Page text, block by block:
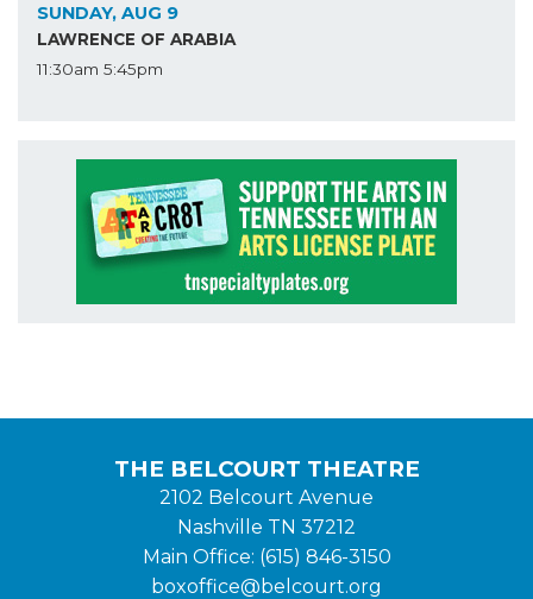
SUNDAY, AUG 9
LAWRENCE OF ARABIA
11:30am 5:45pm
THE BELCOURT THEATRE
2102 Belcourt Avenue
Nashville TN 37212
Main Office: (615) 846-3150
boxoffice@belcourt.org